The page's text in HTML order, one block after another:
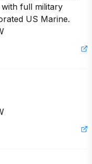
full military
US Marine.